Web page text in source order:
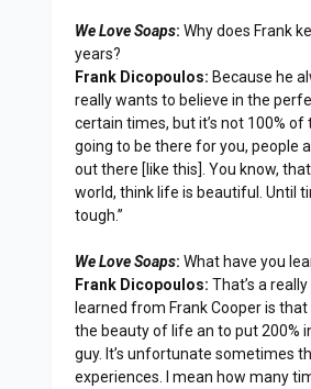
We Love Soaps: Why does Frank
years?
Frank Dicopoulos: Because he
really wants to believe in the
certain times, but it’s not 100%
going to be there for you, people
out there [like this]. You know,
world, think life is beautiful. Until
tough.”
We Love Soaps: What have you
Frank Dicopoulos: That’s a
learned from Frank Cooper is
the beauty of life an to put 200%
guy. It’s unfortunate sometimes
experiences. I mean how many